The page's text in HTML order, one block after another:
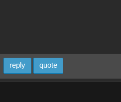
reply quote